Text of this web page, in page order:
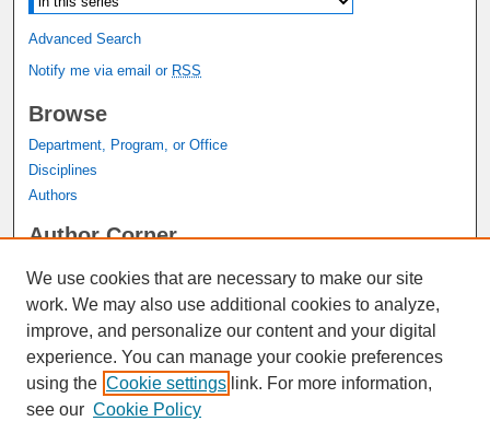
Advanced Search
Notify me via email or RSS
Browse
Department, Program, or Office
Disciplines
Authors
Author Corner
Links
Graduate Studies Website
Thesis Digitization Project
We use cookies that are necessary to make our site
work. We may also use additional cookies to analyze,
improve, and personalize our content and your digital
experience. You can manage your cookie preferences
using the Cookie settings link. For more information,
see our Cookie Policy